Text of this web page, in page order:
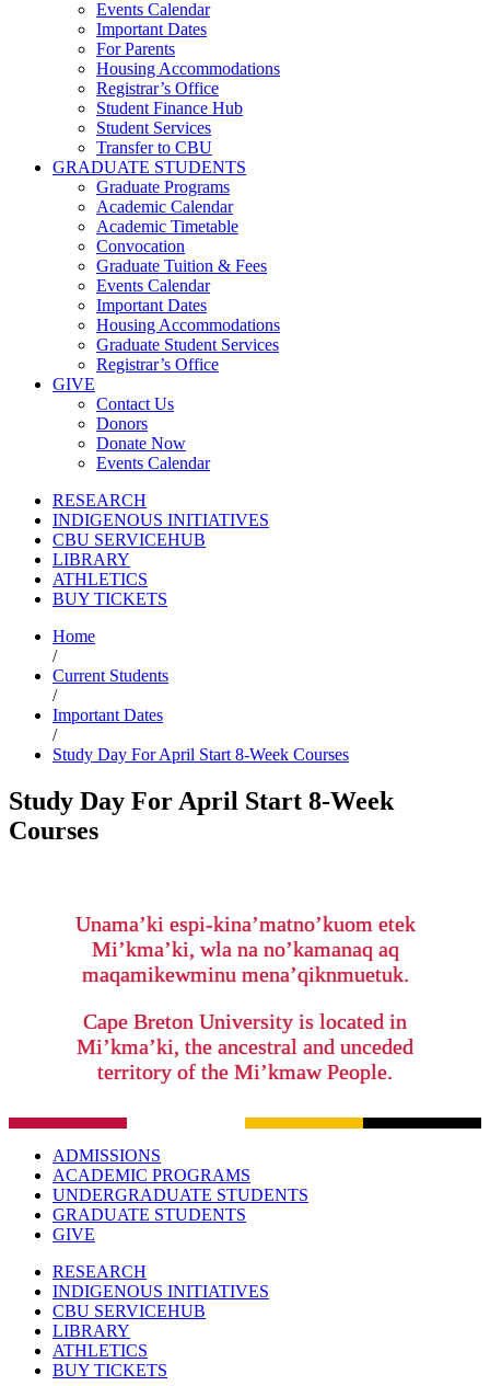
Events Calendar
Important Dates
For Parents
Housing Accommodations
Registrar’s Office
Student Finance Hub
Student Services
Transfer to CBU
GRADUATE STUDENTS
Graduate Programs
Academic Calendar
Academic Timetable
Convocation
Graduate Tuition & Fees
Events Calendar
Important Dates
Housing Accommodations
Graduate Student Services
Registrar’s Office
GIVE
Contact Us
Donors
Donate Now
Events Calendar
RESEARCH
INDIGENOUS INITIATIVES
CBU SERVICEHUB
LIBRARY
ATHLETICS
BUY TICKETS
Home
/
Current Students
/
Important Dates
/
Study Day For April Start 8-Week Courses
Study Day For April Start 8-Week
Courses
Unama’ki espi-kina’matno’kuom etek
Mi’kma’ki, wla na no’kamanaq aq
maqamikewminu mena’qiknmuetuk.
Cape Breton University is located in
Mi’kma’ki, the ancestral and unceded
territory of the Mi’kmaw People.
ADMISSIONS
ACADEMIC PROGRAMS
UNDERGRADUATE STUDENTS
GRADUATE STUDENTS
GIVE
RESEARCH
INDIGENOUS INITIATIVES
CBU SERVICEHUB
LIBRARY
ATHLETICS
BUY TICKETS